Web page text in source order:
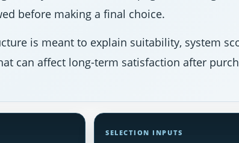
before making a final choice.
is meant to explain suitability, system
can affect long-term satisfaction after
SELECTION INPUTS